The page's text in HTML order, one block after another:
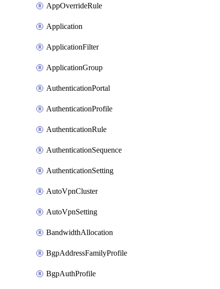
AppOverrideRule
Application
ApplicationFilter
ApplicationGroup
AuthenticationPortal
AuthenticationProfile
AuthenticationRule
AuthenticationSequence
AuthenticationSetting
AutoVpnCluster
AutoVpnSetting
BandwidthAllocation
BgpAddressFamilyProfile
BgpAuthProfile